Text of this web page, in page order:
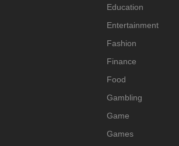
Education
Entertainment
Fashion
Finance
Food
Gambling
Game
Games